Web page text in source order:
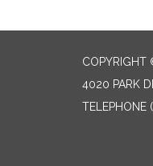
COPYRIGHT
4020 PARK
TELEPHONE